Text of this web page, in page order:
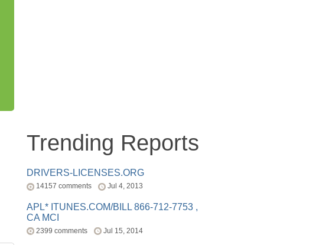
Trending Reports
DRIVERS-LICENSES.ORG
14157 comments Jul 4, 2013
APL* ITUNES.COM/BILL 866-712-7753 ,
CA MCI
2399 comments Jul 15, 2014